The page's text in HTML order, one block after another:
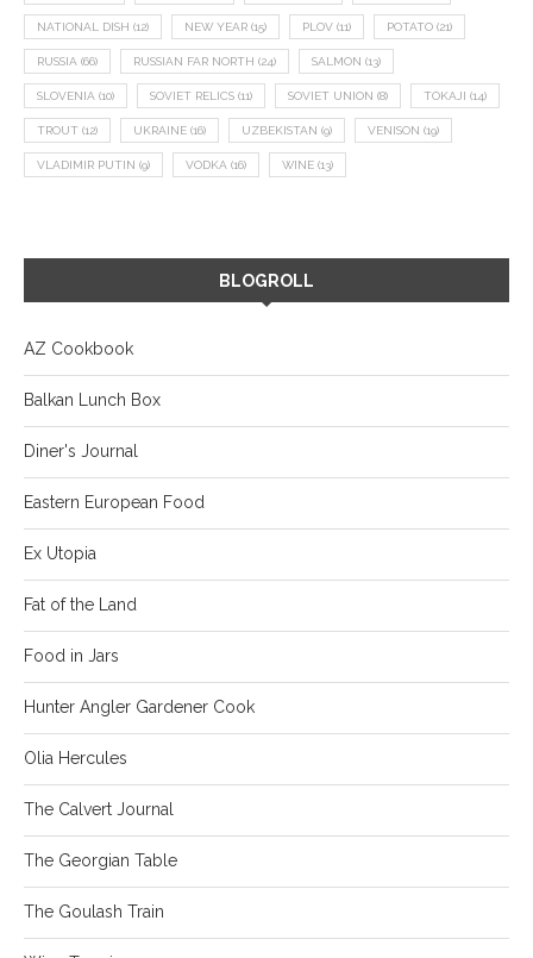
NATIONAL DISH (12) NEW YEAR (15) PLOV (11) POTATO (21)
RUSSIA (66) RUSSIAN FAR NORTH (24) SALMON (13)
SLOVENIA (10) SOVIET RELICS (11) SOVIET UNION (8) TOKAJI (14)
TROUT (12) UKRAINE (16) UZBEKISTAN (9) VENISON (19)
VLADIMIR PUTIN (9) VODKA (16) WINE (13)
BLOGROLL
AZ Cookbook
Balkan Lunch Box
Diner's Journal
Eastern European Food
Ex Utopia
Fat of the Land
Food in Jars
Hunter Angler Gardener Cook
Olia Hercules
The Calvert Journal
The Georgian Table
The Goulash Train